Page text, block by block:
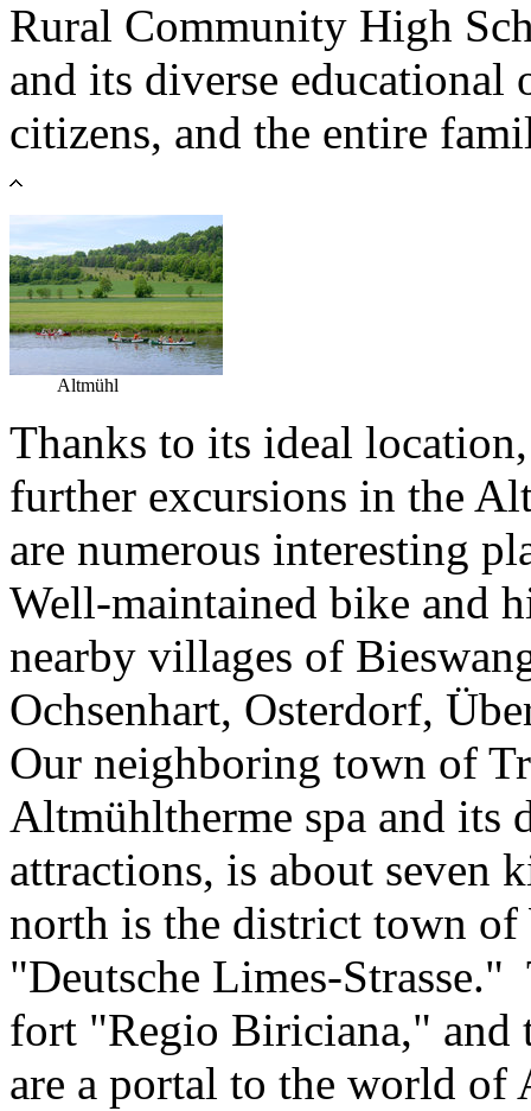
Rural Community High
and its diverse
citizens, and the entire
Altmühl
Thanks to its ideal
further excursions in the
are numerous interesting
Well-maintained bike and
nearby villages of
Ochsenhart, Osterdorf,
Our neighboring town of
Altmühltherme spa and its
attractions, is about seven
north is the district town
"Deutsche Limes-
fort "Regio Biriciana," and
are a portal to the world of